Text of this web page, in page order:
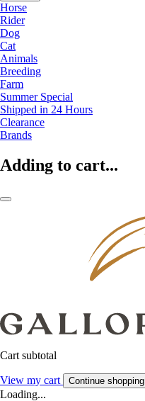
Horse
Rider
Dog
Cat
Animals
Breeding
Farm
Summer Special
Shipped in 24 Hours
Clearance
Brands
Adding to cart...
Cart subtotal
View my cart Continue shopping
Loading...